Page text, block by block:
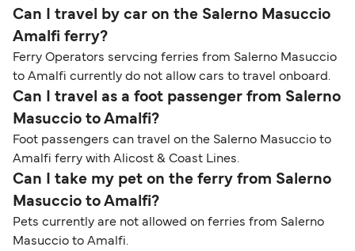
Can I travel by car on the Salerno Masuccio
Amalfi ferry?
Ferry Operators servcing ferries from Salerno Masuccio
to Amalfi currently do not allow cars to travel onboard.
Can I travel as a foot passenger from Salerno
Masuccio to Amalfi?
Foot passengers can travel on the Salerno Masuccio to
Amalfi ferry with Alicost & Coast Lines.
Can I take my pet on the ferry from Salerno
Masuccio to Amalfi?
Pets currently are not allowed on ferries from Salerno
Masuccio to Amalfi.